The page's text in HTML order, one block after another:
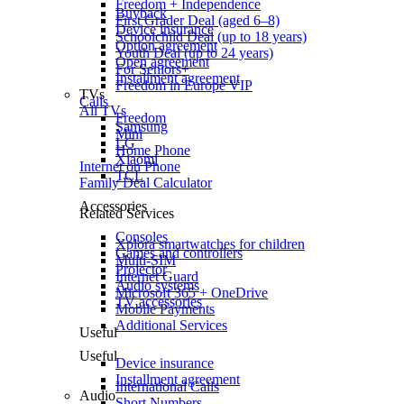
Freedom + Independence
First Grader Deal (aged 6–8)
Schoolchild Deal (up to 18 years)
Youth Deal (up to 24 years)
For Seniors+
Freedom in Europe VIP
Calls
Freedom
Mini
Home Phone
Internet on Phone
Family Deal Calculator
Related Services
Xplora smartwatches for children
Multi-SIM
Internet Guard
Microsoft 365 + OneDrive
Mobile Payments
Additional Services
Useful
International Calls
Buyback
Device insurance
Option agreement
Open agreement
Installment agreement
TVs
All TVs
Samsung
LG
Xiaomi
TCL
Accessories
Consoles
Games and controllers
Projector
Audio systems
TV accessories
Useful
Device insurance
Installment agreement
Audio